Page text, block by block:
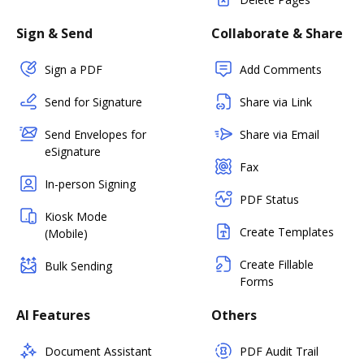
Sign & Send
Sign a PDF
Send for Signature
Send Envelopes for
eSignature
In-person Signing
Kiosk Mode
(Mobile)
Bulk Sending
Collaborate & Share
Add Comments
Share via Link
Share via Email
Fax
PDF Status
Create Templates
Create Fillable
Forms
AI Features
Document Assistant
Others
PDF Audit Trail